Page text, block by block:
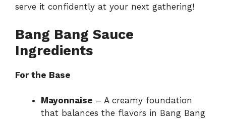
serve it confidently at your next gathering!
Bang Bang Sauce
Ingredients
For the Base
Mayonnaise – A creamy foundation
that balances the flavors in Bang Bang